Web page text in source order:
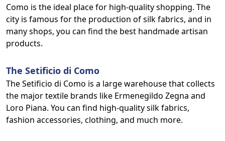
Como is the ideal place for high-quality shopping. The
city is famous for the production of silk fabrics, and in
many shops, you can find the best handmade artisan
products.
The Setificio di Como
The Setificio di Como is a large warehouse that collects
the major textile brands like Ermenegildo Zegna and
Loro Piana. You can find high-quality silk fabrics,
fashion accessories, clothing, and much more.